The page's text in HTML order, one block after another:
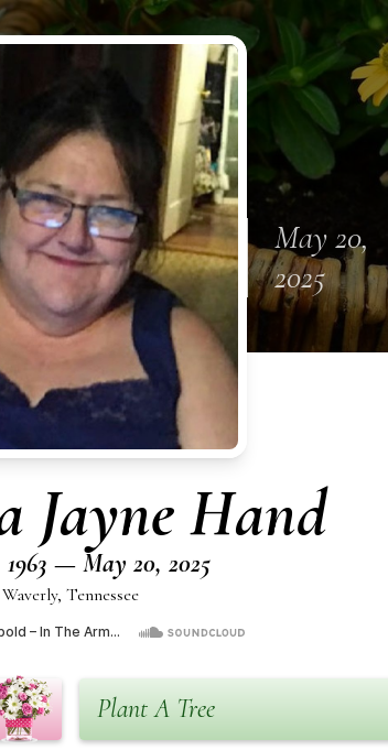
May 20,
2025
Jayne Hand
— May 20, 2025
Waverly, Tennessee
Plant A Tree